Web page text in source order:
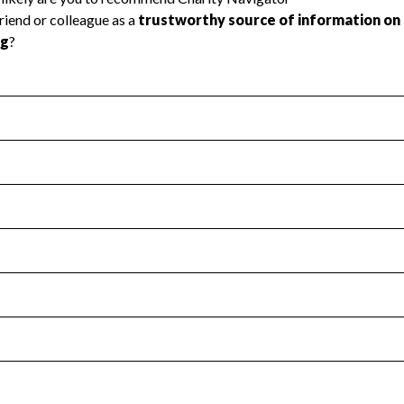
Health Revenue & Expenses
transparency and provides access to the public.
Year 2024.
: Yes
no material diversion of assets, the unauthorized
Year 2024.
the handling, backing up, archiving and destruction of
Year 2024.
tax forms on their website.
Year 2024.